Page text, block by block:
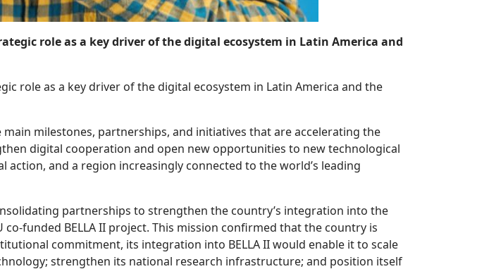
role as a key driver of the digital ecosystem in Latin America and
role as a key driver of the digital ecosystem in Latin America and the
milestones, partnerships, and initiatives that are accelerating the
digital cooperation and open new opportunities to new technological
and a region increasingly connected to the world’s leading
partnerships to strengthen the country’s integration into the
funded BELLA II project. This mission confirmed that the country is
commitment, its integration into BELLA II would enable it to scale
strengthen its national research infrastructure; and position itself